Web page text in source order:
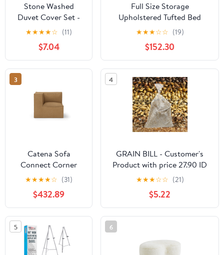
Stone Washed
Duvet Cover Set -
White
★★★★☆ (11)
$7.04
Full Size Storage
Upholstered Tufted Bed
Frame, Sofa Bed Frame with
Comfortable Backrest and
Armrests, Full Size Bed for
Bedroom, Living
Room,Velvet,
GREY(80.5''*59''*29.5'')
★★★☆☆ (19)
$152.30
3
Catena Sofa
Connect Corner
S200 - Hot
Madison - Sugar
Kelp - US
★★★★☆ (31)
$432.89
4
GRAIN BILL - Customer's
Product with price 27.90 ID
ztn2YPO26dFPPtljA8abFAFk
★★★☆☆ (21)
$5.22
5 6